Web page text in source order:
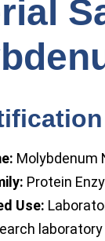
Molybdenum
Protein
Use: